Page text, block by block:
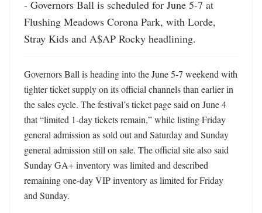
- Governors Ball is scheduled for June 5-7 at
Flushing Meadows Corona Park, with Lorde,
Stray Kids and A$AP Rocky headlining.
Governors Ball is heading into the June 5-7 weekend with
tighter ticket supply on its official channels than earlier in
the sales cycle. The festival’s ticket page said on June 4
that “limited 1-day tickets remain,” while listing Friday
general admission as sold out and Saturday and Sunday
general admission still on sale. The official site also said
Sunday GA+ inventory was limited and described
remaining one-day VIP inventory as limited for Friday
and Sunday.